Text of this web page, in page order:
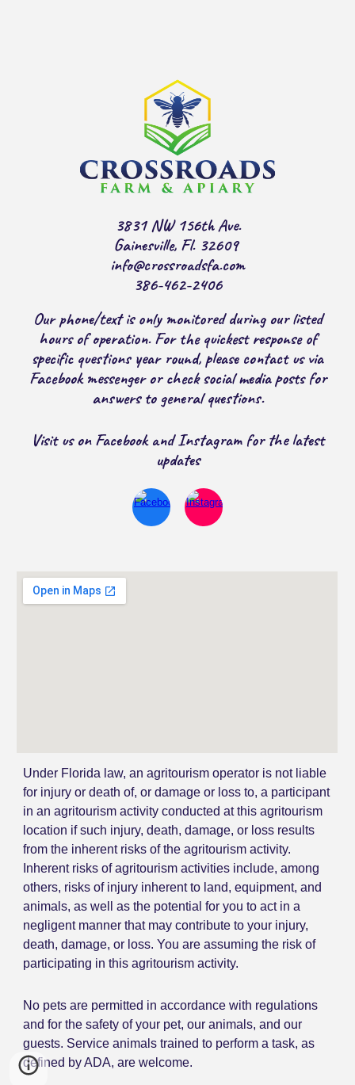
3831 NW 156th Ave.
Gainesville, Fl. 32609
info@crossroadsfa.com
386-462-2406
Our phone/text is only monitored during our listed
hours of operation. For the quickest response of
specific questions year round, please contact us via
Facebook messenger or check social media posts for
answers to general questions.
Visit us on Facebook and Instagram for the latest
updates
Under Florida law, an agritourism operator is not liable
for injury or death of, or damage or loss to, a participant
in an agritourism activity conducted at this agritourism
location if such injury, death, damage, or loss results
from the inherent risks of the agritourism activity.
Inherent risks of agritourism activities include, among
others, risks of injury inherent to land, equipment, and
animals, as well as the potential for you to act in a
negligent manner that may contribute to your injury,
death, damage, or loss. You are assuming the risk of
participating in this agritourism activity.
No pets are permitted in accordance with regulations
and for the safety of your pet, our animals, and our
guests. Service animals trained to perform a task, as
defined by ADA, are welcome.